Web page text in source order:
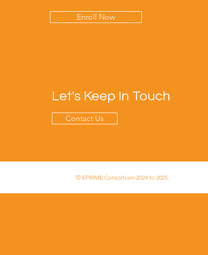
Enroll Now
Let's Keep In Touch
Contact Us
© EPRIME Consortium 2024 to 2025.